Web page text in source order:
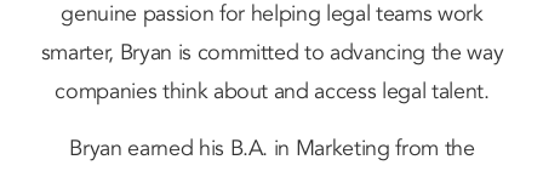
genuine passion for helping legal teams work
smarter, Bryan is committed to advancing the way
companies think about and access legal talent.
Bryan earned his B.A. in Marketing from the